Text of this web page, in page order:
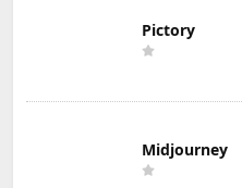
Pictory
Midjourney